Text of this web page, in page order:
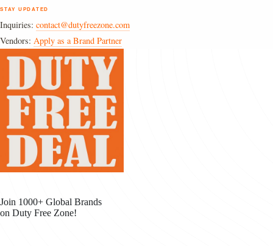
STAY UPDATED
Inquiries: contact@dutyfreezone.com
Vendors: Apply as a Brand Partner
Join 1000+ Global Brands
on Duty Free Zone!